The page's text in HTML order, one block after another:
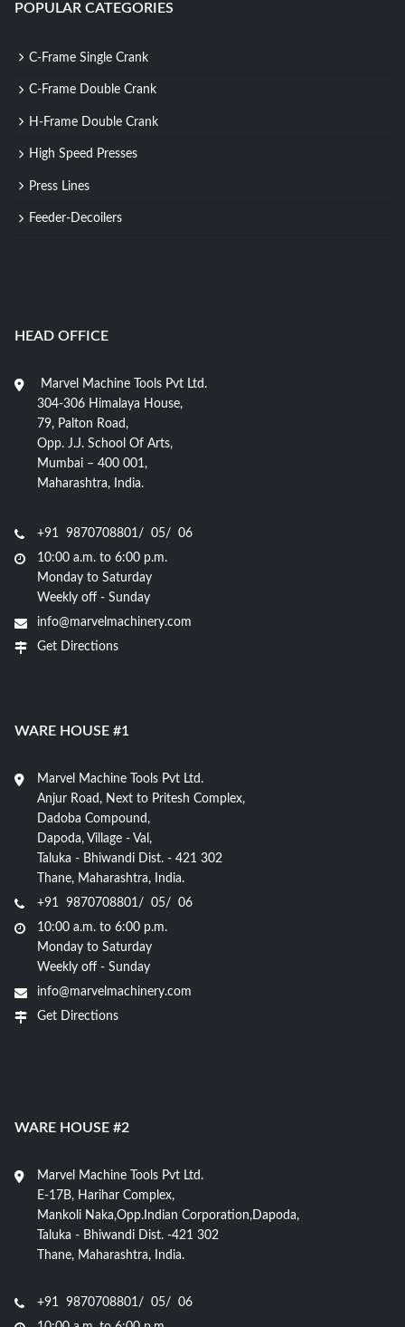
POPULAR CATEGORIES
C-Frame Single Crank
C-Frame Double Crank
H-Frame Double Crank
High Speed Presses
Press Lines
Feeder-Decoilers
HEAD OFFICE
Marvel Machine Tools Pvt Ltd.
304-306 Himalaya House,
79, Palton Road,
Opp. J.J. School Of Arts,
Mumbai – 400 001,
Maharashtra, India.
+91 9870708801/ 05/ 06
10:00 a.m. to 6:00 p.m.
Monday to Saturday
Weekly off - Sunday
info@marvelmachinery.com
Get Directions
WARE HOUSE #1
Marvel Machine Tools Pvt Ltd.
Anjur Road, Next to Pritesh Complex,
Dadoba Compound,
Dapoda, Village - Val,
Taluka - Bhiwandi Dist. - 421 302
Thane, Maharashtra, India.
+91 9870708801/ 05/ 06
10:00 a.m. to 6:00 p.m.
Monday to Saturday
Weekly off - Sunday
info@marvelmachinery.com
Get Directions
WARE HOUSE #2
Marvel Machine Tools Pvt Ltd.
E-17B, Harihar Complex,
Mankoli Naka,Opp.Indian Corporation,Dapoda,
Taluka - Bhiwandi Dist. -421 302
Thane, Maharashtra, India.
+91 9870708801/ 05/ 06